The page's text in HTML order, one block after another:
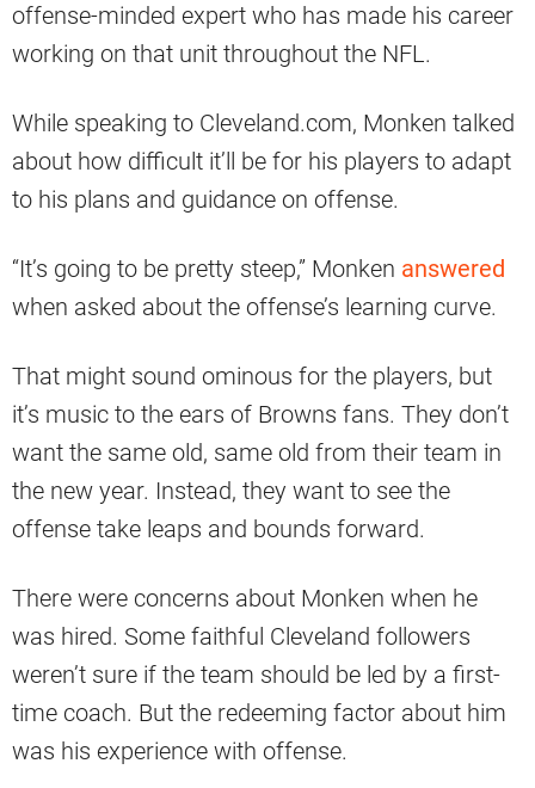
offense-minded expert who has made his career
working on that unit throughout the NFL.
While speaking to Cleveland.com, Monken talked
about how difficult it’ll be for his players to adapt
to his plans and guidance on offense.
“It’s going to be pretty steep,” Monken answered
when asked about the offense’s learning curve.
That might sound ominous for the players, but
it’s music to the ears of Browns fans. They don’t
want the same old, same old from their team in
the new year. Instead, they want to see the
offense take leaps and bounds forward.
There were concerns about Monken when he
was hired. Some faithful Cleveland followers
weren’t sure if the team should be led by a first-
time coach. But the redeeming factor about him
was his experience with offense.